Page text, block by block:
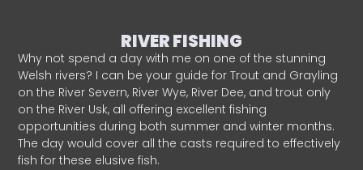
RIVER FISHING
Why not spend a day with me on one of the stunning
Welsh rivers? I can be your guide for Trout and Grayling
on the River Severn, River Wye, River Dee, and trout only
on the River Usk, all offering excellent fishing
opportunities during both summer and winter months.
The day would cover all the casts required to effectively
fish for these elusive fish.